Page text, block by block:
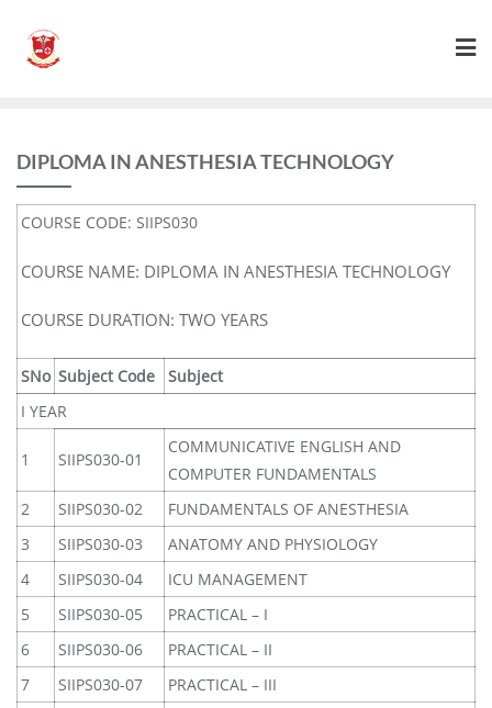
DIPLOMA IN ANESTHESIA TECHNOLOGY
COURSE CODE: SIIPS030
COURSE NAME: DIPLOMA IN ANESTHESIA TECHNOLOGY
COURSE DURATION: TWO YEARS
SNo Subject Code
Subject
I YEAR
1 SIIPS030-01
COMMUNICATIVE ENGLISH AND
COMPUTER FUNDAMENTALS
2
SIIPS030-02
FUNDAMENTALS OF ANESTHESIA
3
SIIPS030-03
ANATOMY AND PHYSIOLOGY
4
SIIPS030-04
ICU MANAGEMENT
5
SIIPS030-05
PRACTICAL – I
6
SIIPS030-06
PRACTICAL – II
7
SIIPS030-07
PRACTICAL – III